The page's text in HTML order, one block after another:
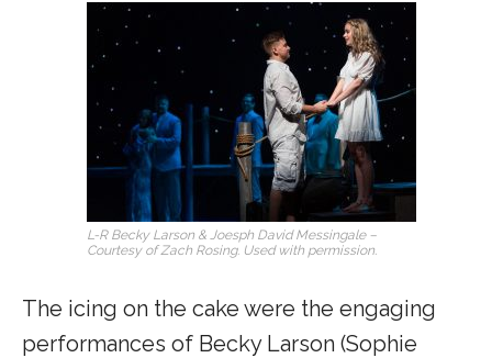
L-R Becky Larson & Joesph David Messingale –
Courtesy of Zach Rosing. Used with permission.
The icing on the cake were the engaging
performances of Becky Larson (Sophie